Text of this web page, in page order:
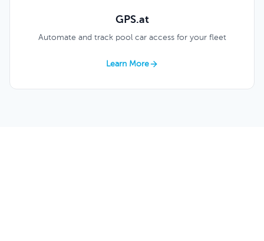
GPS.at
Automate and track pool car access for your fleet
Learn More